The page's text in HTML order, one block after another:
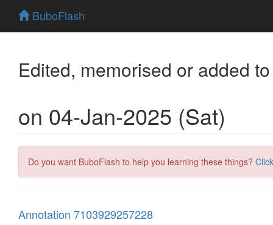
BuboFlash
Edited, memorised or added
on 04-Jan-2025 (Sat)
Do you want BuboFlash to help you learning these things?
Annotation 7103929257228